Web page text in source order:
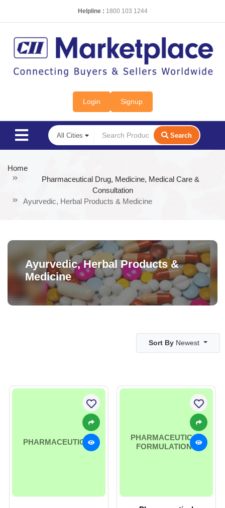
Helpline : 1800 103 1244
Login Signup
Search
Home
Pharmaceutical Drug, Medicine, Medical Care &
Consultation
Ayurvedic, Herbal Products & Medicine
Ayurvedic, Herbal Products &
Medicine
Sort By Newest
PHARMACEUTICAL
PHARMACEUTICAL
FORMULATIONS